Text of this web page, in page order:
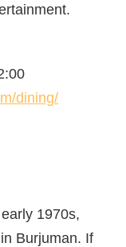
dining/
1970s,
Burjuman. If